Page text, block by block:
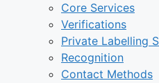
Core Services
Verifications
Private Labelling
Recognition
Contact Methods